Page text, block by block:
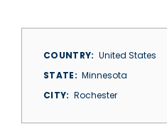
COUNTRY
United States
STATE
Minnesota
CITY
Rochester